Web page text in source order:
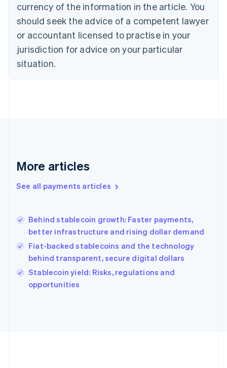
currency of the information in the article. You
should seek the advice of a competent lawyer
or accountant licensed to practise in your
jurisdiction for advice on your particular
situation.
More articles
See all payments articles
Behind stablecoin growth: Faster payments,
better infrastructure and rising dollar demand
Fiat-backed stablecoins and the technology
behind transparent, secure digital dollars
Stablecoin yield: Risks, regulations and
opportunities
English
Czech Republic
Denmark
English
Estonia
Finland
Greece
Hong Kong SAR, China
English
India
Ireland
English
Italy
English
Japan